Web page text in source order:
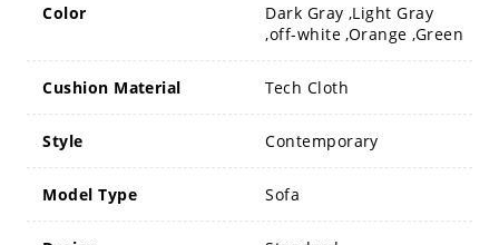
Color
Dark Gray ,Light Gray
,off-white ,Orange ,Green
Cushion Material Tech Cloth
Style Contemporary
Model Type Sofa